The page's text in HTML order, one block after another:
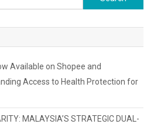
for:
Available on Shopee and
Access to Health Protection for
MALAYSIA’S STRATEGIC DUAL-